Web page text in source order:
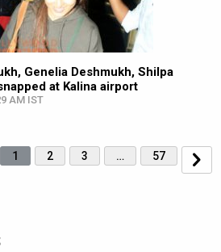
Genelia Deshmukh, Shilpa
at Kalina airport
AM IST
1 2 3 … 57